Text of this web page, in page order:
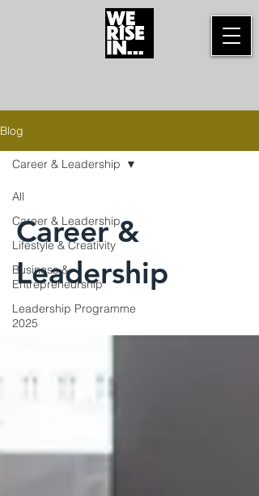
Blog
All
Career & Leadership
Lifestyle & Creativity
Business &
Entrepreneurship
Leadership Programme
2025
Career & Leadership
Career &
Leadership